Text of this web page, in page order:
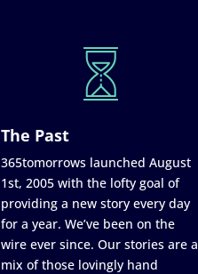
The Past
365tomorrows launched August
1st, 2005 with the lofty goal of
providing a new story every day
for a year. We’ve been on the
wire ever since. Our stories are a
mix of those lovingly hand